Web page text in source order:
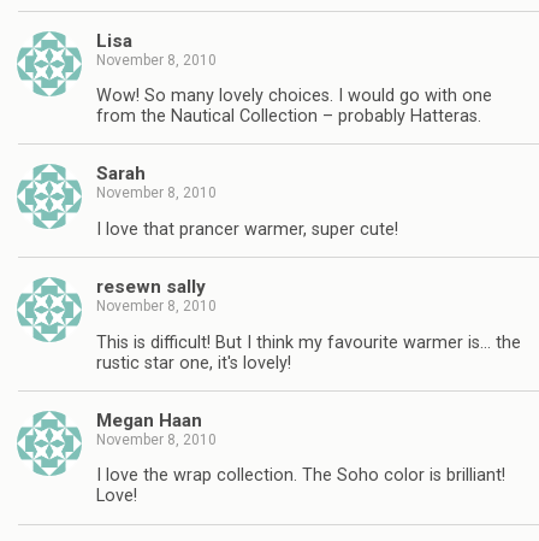
Lisa
November 8, 2010
Wow! So many lovely choices. I would go with one
from the Nautical Collection – probably Hatteras.
Sarah
November 8, 2010
I love that prancer warmer, super cute!
resewn sally
November 8, 2010
This is difficult! But I think my favourite warmer is… the
rustic star one, it's lovely!
Megan Haan
November 8, 2010
I love the wrap collection. The Soho color is brilliant!
Love!